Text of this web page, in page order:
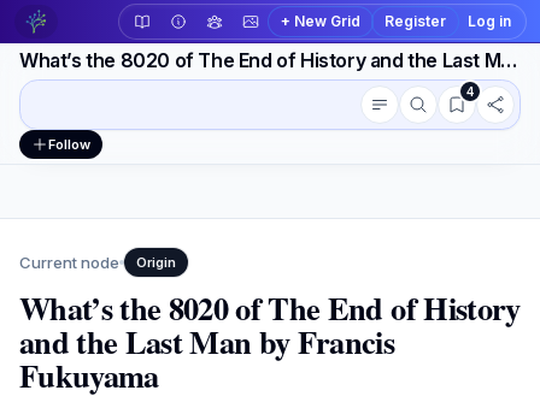
+ New Grid Register Log in
What’s the 8020 of The End of History and the Last Man by Francis Fukuyama
Workspace actions Conversation outline
4
Follow
Current node Origin
What’s the 8020 of The End of History
and the Last Man by Francis
Fukuyama